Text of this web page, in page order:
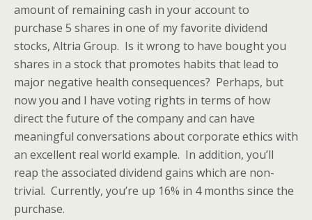
amount of remaining cash in your account to
purchase 5 shares in one of my favorite dividend
stocks, Altria Group. Is it wrong to have bought you
shares in a stock that promotes habits that lead to
major negative health consequences? Perhaps, but
now you and I have voting rights in terms of how
direct the future of the company and can have
meaningful conversations about corporate ethics with
an excellent real world example. In addition, you’ll
reap the associated dividend gains which are non-
trivial. Currently, you’re up 16% in 4 months since the
purchase.